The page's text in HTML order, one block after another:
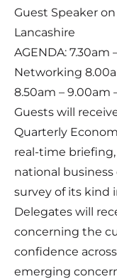
Guest Speaker
Lancashire
AGENDA: 7.30am
Networking
8.50am – 9.00am
Guests will
Quarterly
real-time
national
survey of its kind
Delegates will
concerning the
confidence
emerging